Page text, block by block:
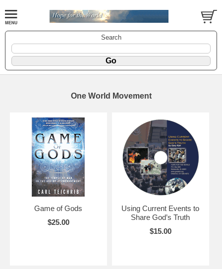
Search
One World Movement
Game of Gods
$25.00
Using Current Events to
Share God’s Truth
$15.00